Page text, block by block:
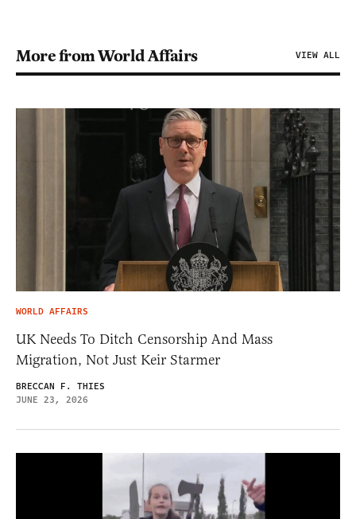
More from World Affairs VIEW ALL
WORLD AFFAIRS
UK Needs To Ditch Censorship And Mass
Migration, Not Just Keir Starmer
BRECCAN F. THIES
JUNE 23, 2026